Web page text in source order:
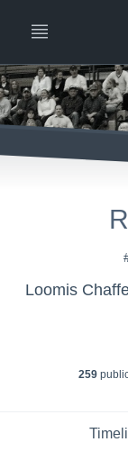
Loomis
259